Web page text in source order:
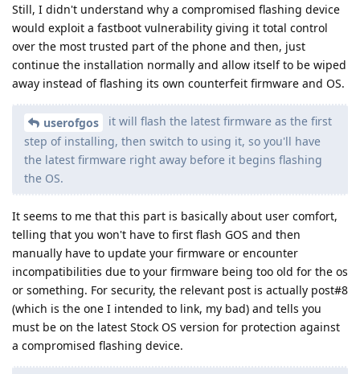
Still, I didn't understand why a compromised flashing device
would exploit a fastboot vulnerability giving it total control
over the most trusted part of the phone and then, just
continue the installation normally and allow itself to be wiped
away instead of flashing its own counterfeit firmware and OS.
userofgos
it will flash the latest firmware as the first
step of installing, then switch to using it, so you'll have
the latest firmware right away before it begins flashing
the OS.
It seems to me that this part is basically about user comfort,
telling that you won't have to first flash GOS and then
manually have to update your firmware or encounter
incompatibilities due to your firmware being too old for the os
or something. For security, the relevant post is actually post#8
(which is the one I intended to link, my bad) and tells you
must be on the latest Stock OS version for protection against
a compromised flashing device.